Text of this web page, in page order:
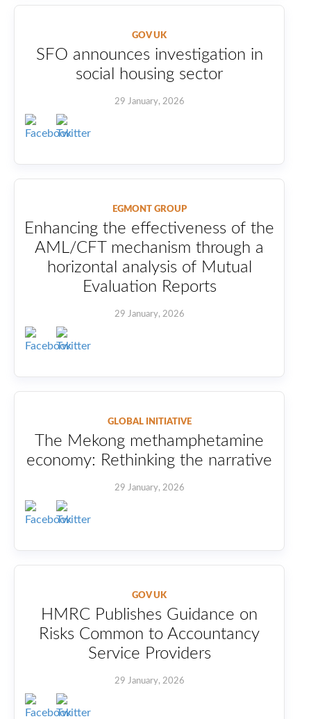
GOV UK
SFO announces investigation in
social housing sector
29 January, 2026
EGMONT GROUP
Enhancing the effectiveness of the
AML/CFT mechanism through a
horizontal analysis of Mutual
Evaluation Reports
29 January, 2026
GLOBAL INITIATIVE
The Mekong methamphetamine
economy: Rethinking the narrative
29 January, 2026
GOV UK
HMRC Publishes Guidance on
Risks Common to Accountancy
Service Providers
29 January, 2026